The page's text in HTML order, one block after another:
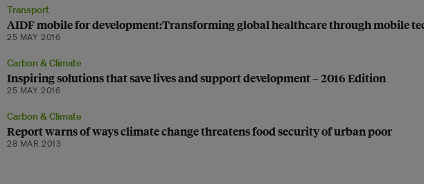
Transport
AIDF mobile for development:Transforming global healthcare through mobile
25 MAY 2016
Carbon & Climate
Inspiring solutions that save lives and support development – 2016 Edition
25 MAY 2016
Carbon & Climate
Report warns of ways climate change threatens food security of urban poor
28 MAR 2013